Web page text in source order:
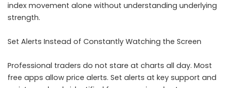
index movement alone without understanding underlying
strength.
Set Alerts Instead of Constantly Watching the Screen
Professional traders do not stare at charts all day. Most
free apps allow price alerts. Set alerts at key support and